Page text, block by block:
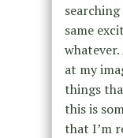
same
whatever.
at my
things
this is
that I’m